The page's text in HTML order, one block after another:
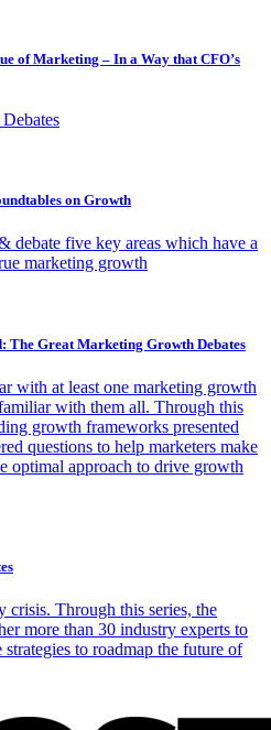
of Marketing – In a Way that CFO’s
on Growth
debate five key areas which have a
marketing growth
The Great Marketing Growth Debates
with at least one marketing growth
with them all. Through this
growth frameworks presented
questions to help marketers make
optimal approach to drive growth
crisis. Through this series, the
more than 30 industry experts to
to roadmap the future of